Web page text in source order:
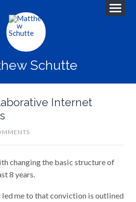
Schutte
Internet
changing the basic structure of
8 years.
led me to that conviction is outlined